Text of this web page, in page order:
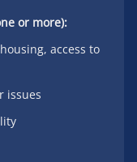
or more):
access to
issues